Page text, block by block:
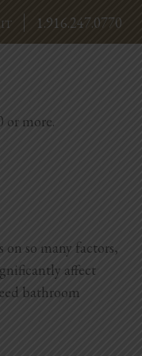
1.916.247.0770
or more.
so many factors,
affect
bathroom